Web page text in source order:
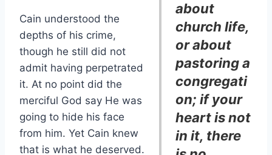
about
church life,
or about
pastoring a
congregati
on; if your
heart is not
in it, there
Cain understood the
depths of his crime,
though he still did not
admit having perpetrated
it. At no point did the
merciful God say He was
going to hide his face
from him. Yet Cain knew
that is what he deserved.